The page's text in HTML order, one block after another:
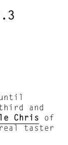
and
Chris of
taster